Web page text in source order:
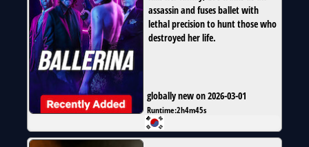
assassin and fuses ballet with
lethal precision to hunt those who
destroyed her life.
globally new on 2026-03-01
Runtime:2h4m45s